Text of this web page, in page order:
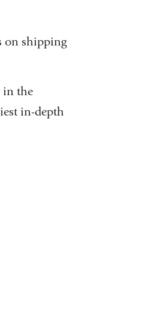
on shipping
in the
in-depth